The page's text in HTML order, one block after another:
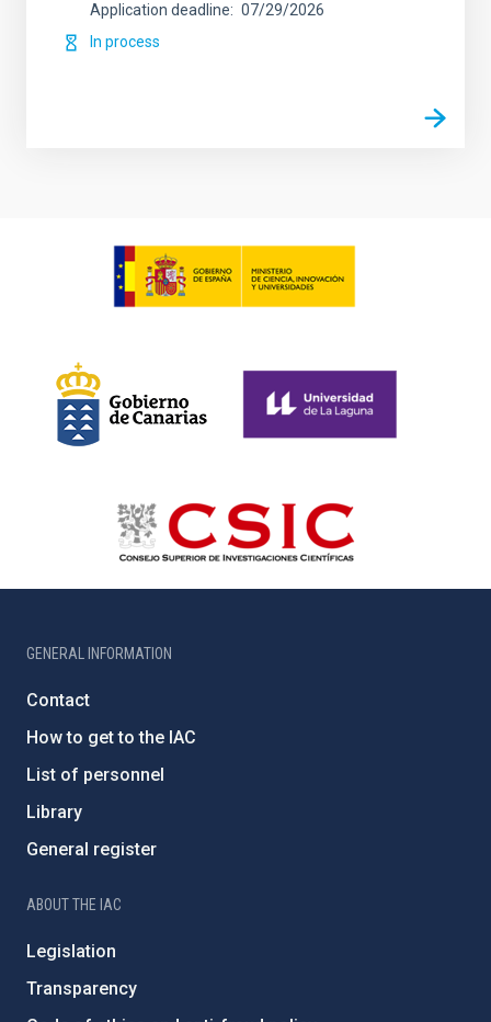
Application deadline
07/29/2026
In process
GENERAL INFORMATION
Contact
How to get to the IAC
List of personnel
Library
General register
ABOUT THE IAC
Legislation
Transparency